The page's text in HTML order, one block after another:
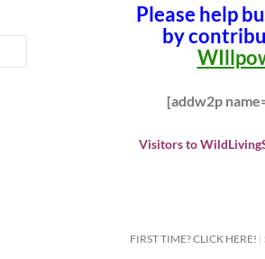
Please help
by
[addw2p
Visitors to
FIRST TIME? CLICK HERE!